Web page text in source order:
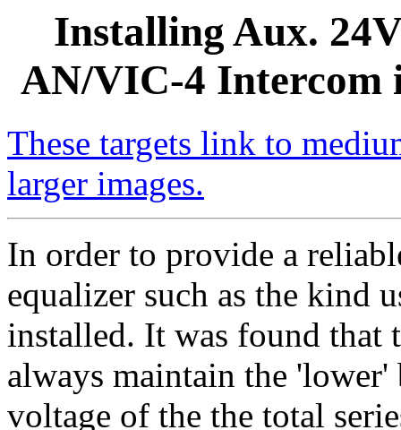
Installing Aux.
AN/VIC-4
These targets link to
larger images.
In order to provide a
equalizer such as the kind
installed. It was found that
always maintain the
voltage of the the total